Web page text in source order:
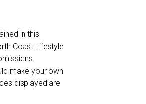
in this
Coast Lifestyle
make your own
displayed are